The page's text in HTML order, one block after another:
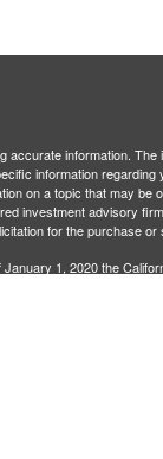
information.
information regarding
on a topic that may be
investment advisory
for the purchase or
1, 2020 the